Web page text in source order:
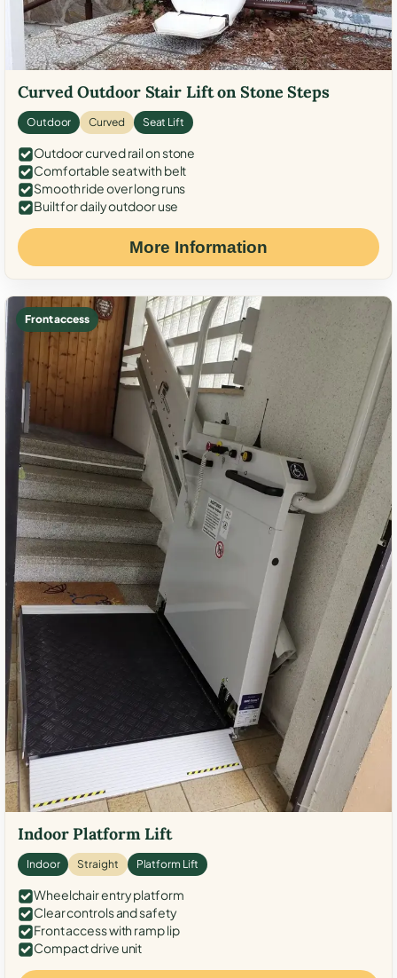
Curved Outdoor Stair Lift on Stone Steps
Outdoor Curved Seat Lift
Outdoor curved rail on stone
Comfortable seat with belt
Smooth ride over long runs
Built for daily outdoor use
More Information
Front access
Indoor Platform Lift
Indoor Straight Platform Lift
Wheelchair entry platform
Clear controls and safety
Front access with ramp lip
Compact drive unit